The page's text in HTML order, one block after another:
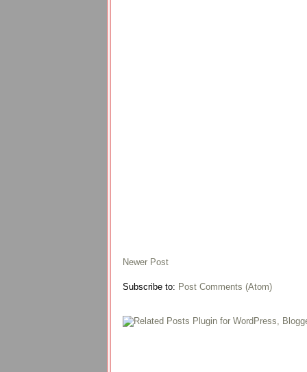
Newer Post
Subscribe to: Post Comments (Atom)